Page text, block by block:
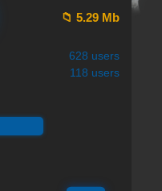
📁 5.29 Mb
628 users
118 users